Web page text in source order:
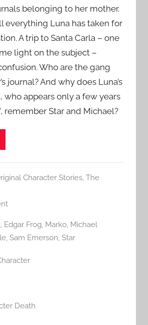
belonging to her mother.
everything Luna has taken for
A trip to Santa Carla – one
light on the subject –
Who are the gang
journal? And why does Luna’s
appears only a few years
remember Star and Michael?
Character Stories,The
, Edgar Frog, Marko, Michael
, Sam Emerson, Star
Death